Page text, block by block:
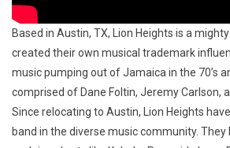
Based in Austin, TX, Lion Heights is a
created their own musical trademark
music pumping out of Jamaica in the 70’s
comprised of Dane Foltin, Jeremy Carlson,
Since relocating to Austin, Lion Heights
band in the diverse music community.